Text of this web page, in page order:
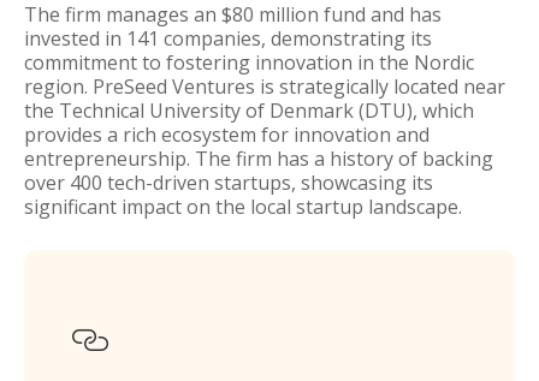
The firm manages an $80 million fund and has
invested in 141 companies, demonstrating its
commitment to fostering innovation in the Nordic
region. PreSeed Ventures is strategically located near
the Technical University of Denmark (DTU), which
provides a rich ecosystem for innovation and
entrepreneurship. The firm has a history of backing
over 400 tech-driven startups, showcasing its
significant impact on the local startup landscape.
